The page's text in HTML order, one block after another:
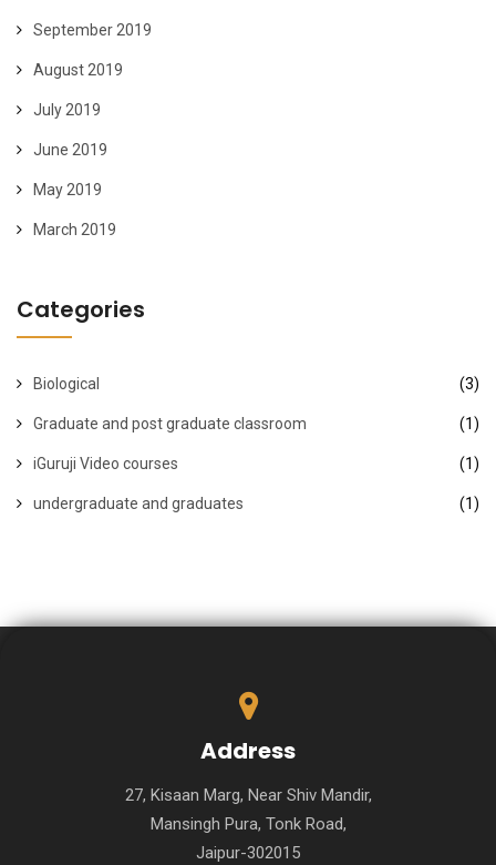
September 2019
August 2019
July 2019
June 2019
May 2019
March 2019
Categories
Biological (3)
Graduate and post graduate classroom (1)
iGuruji Video courses (1)
undergraduate and graduates (1)
Address
27, Kisaan Marg, Near Shiv Mandir,
Mansingh Pura, Tonk Road,
Jaipur-302015